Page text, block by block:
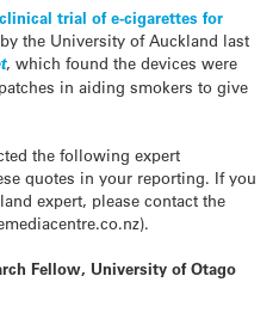
clinical trial of e-cigarettes for
the University of Auckland last
, which found the devices were
in aiding smokers to give
the following expert
quotes in your reporting. If you
expert, please contact the
Fellow, University of Otago